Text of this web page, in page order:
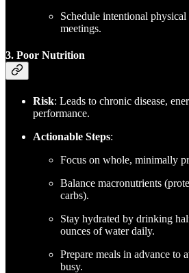
Schedule intentional
meetings.
3. Poor Nutrition
Risk: Leads to chronic disease,
performance.
Actionable Steps:
Focus on whole, minimally
Balance macronutrients
carbs).
Stay hydrated by drinking
ounces of water daily.
Prepare meals in advance to
busy.